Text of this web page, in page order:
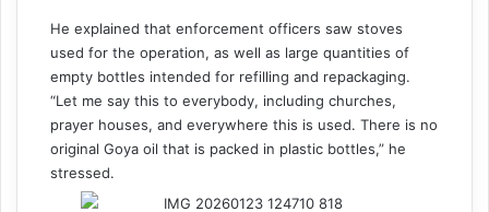
He explained that enforcement officers saw stoves
used for the operation, as well as large quantities of
empty bottles intended for refilling and repackaging.
“Let me say this to everybody, including churches,
prayer houses, and everywhere this is used. There is no
original Goya oil that is packed in plastic bottles,” he
stressed.